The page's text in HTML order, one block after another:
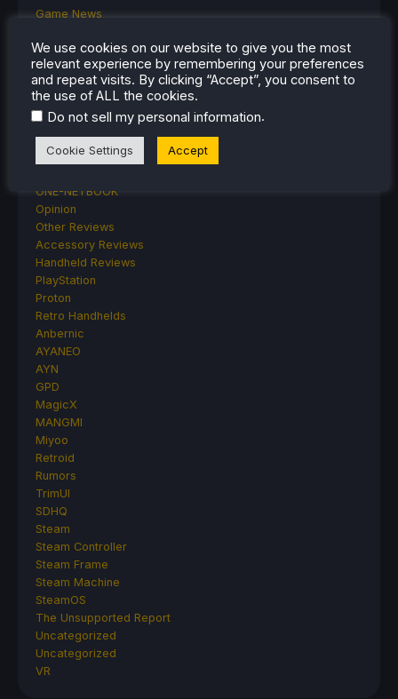
Game News
General Game News
HandheldHQ
Hardware
Lenovo
Linux
MagicX
MSI
ONE-NETBOOK
Opinion
Other Reviews
Accessory Reviews
Handheld Reviews
PlayStation
Proton
Retro Handhelds
Anbernic
AYANEO
AYN
GPD
MagicX
MANGMI
Miyoo
Retroid
Rumors
TrimUI
SDHQ
Steam
Steam Controller
Steam Frame
Steam Machine
SteamOS
The Unsupported Report
Uncategorized
Uncategorized
VR
We use cookies on our website to give you the most
relevant experience by remembering your preferences
and repeat visits. By clicking “Accept”, you consent to
the use of ALL the cookies.
Do not sell my personal information.
Cookie Settings Accept